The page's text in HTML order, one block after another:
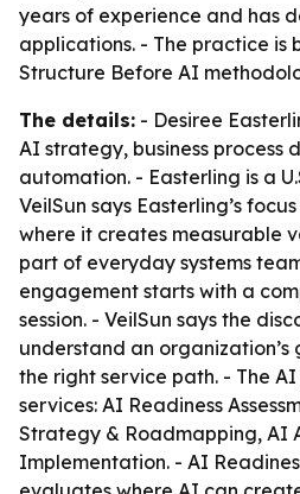
years of experience and has
applications. - The practice is
Structure Before AI
The details: - Desiree
AI strategy, business process
automation. - Easterling is a
VeilSun says Easterling’s
where it creates measurable
part of everyday systems
engagement starts with a
session. - VeilSun says the
understand an
the right service path. - The
services: AI Readiness
Strategy & Roadmapping, AI
Implementation. - AI